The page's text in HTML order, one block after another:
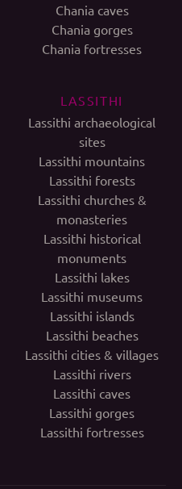
Chania caves
Chania gorges
Chania fortresses
LASSITHI
Lassithi archaeological
sites
Lassithi mountains
Lassithi forests
Lassithi churches &
monasteries
Lassithi historical
monuments
Lassithi lakes
Lassithi museums
Lassithi islands
Lassithi beaches
Lassithi cities & villages
Lassithi rivers
Lassithi caves
Lassithi gorges
Lassithi fortresses